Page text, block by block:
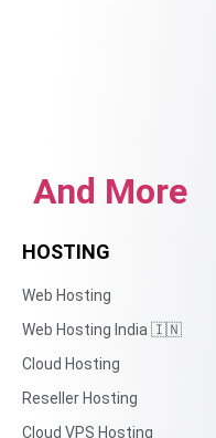
And More
HOSTING
Web Hosting
Web Hosting India 🇮🇳
Cloud Hosting
Reseller Hosting
Cloud VPS Hosting